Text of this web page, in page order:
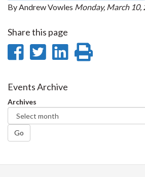
By Andrew Vowles Monday, March 10,
Share this page
Share
Facebook
Share
Twitter
Share
Events Archive
Archives
Go